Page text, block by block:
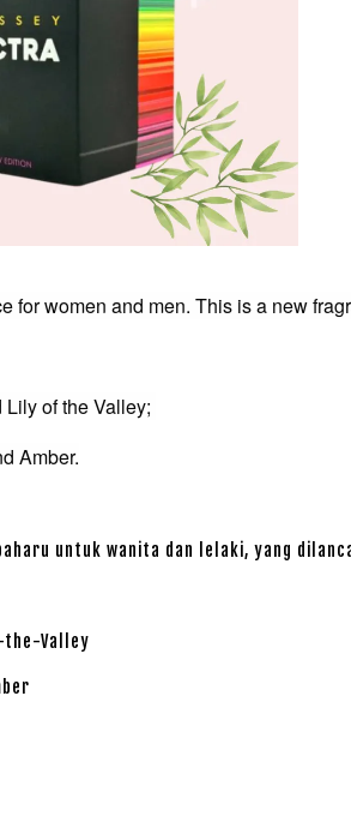
for women and men. This is a new
of the Valley;
Amber.
untuk wanita dan lelaki, yang
the-Valley